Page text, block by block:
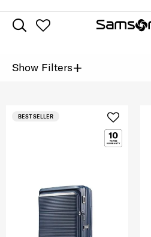
Show Filters+
BEST SELLER